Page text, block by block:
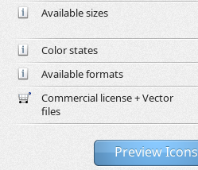
Available sizes
Color states
Available formats
Commercial license + Vector
files
Preview Icons